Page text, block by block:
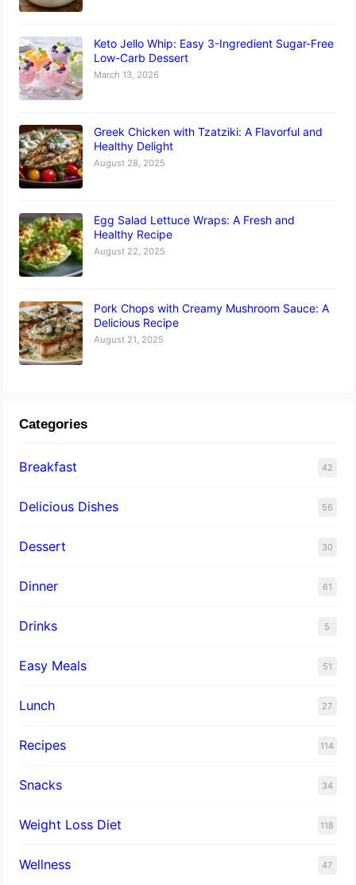
Keto Jello Whip: Easy 3-Ingredient Sugar-Free
Low-Carb Dessert
March 13, 2026
Greek Chicken with Tzatziki: A Flavorful and
Healthy Delight
August 28, 2025
Egg Salad Lettuce Wraps: A Fresh and
Healthy Recipe
August 22, 2025
Pork Chops with Creamy Mushroom Sauce: A
Delicious Recipe
August 21, 2025
Categories
Breakfast 42
Delicious Dishes 56
Dessert 30
Dinner 61
Drinks 5
Easy Meals 51
Lunch 27
Recipes 114
Snacks 34
Weight Loss Diet 118
Wellness 47